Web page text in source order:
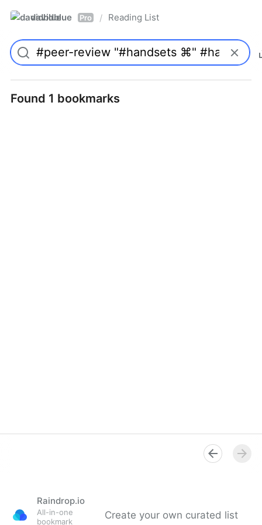
davidblue Pro / Reading List
Found 1 bookmarks
Raindrop.io
All-in-one
bookmark
Create your own curated list